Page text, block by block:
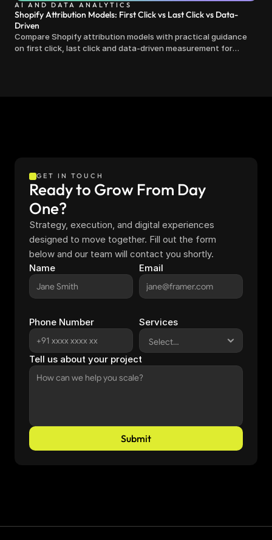
AI AND DATA ANALYTICS
Shopify Attribution Models: First Click vs Last Click vs Data-
Driven
Compare Shopify attribution models with practical guidance
on first click, last click and data-driven measurement for
GET IN TOUCH
Ready to Grow From Day
One?
Strategy, execution, and digital experiences
designed to move together. Fill out the form
below and our team will contact you shortly.
Name
Email
Phone Number Services
Tell us about your project
Submit